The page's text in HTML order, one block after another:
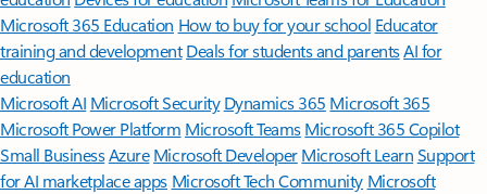
Microsoft 365 Education How to buy for your school Educator
training and development Deals for students and parentsAI for
education
Microsoft AI Microsoft Security Dynamics 365 Microsoft 365
Microsoft Power Platform Microsoft TeamsMicrosoft 365 Copilot
Small BusinessAzure Microsoft DeveloperMicrosoft LearnSupport
for AI marketplace apps Microsoft Tech Community Microsoft